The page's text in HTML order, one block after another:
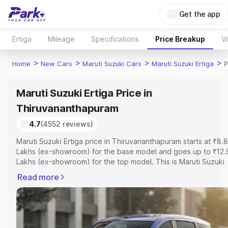
Get the app
Ertiga Mileage Specifications Price Breakup
Home > New Cars > Maruti Suzuki Cars > Maruti Suzuki Ertiga >
Maruti Suzuki Ertiga Price in
Thiruvananthapuram
4.7(4552 reviews)
Maruti Suzuki Ertiga price in Thiruvananthapuram starts at
Lakhs (ex-showroom) for the base model and goes up to
Lakhs (ex-showroom) for the top model. This is Maruti Suzuki
or Registration Cost, Insurance Cost. Explore the complete
variant-wise on-road price of Maruti Suzuki Ertiga price in
Thiruvananthapuram, along with key features and details to
you choose the best option.
Read more